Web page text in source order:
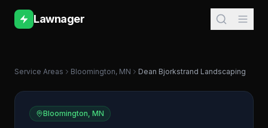
Lawnager
Service Areas Bloomington, MN Dean Bjorkstrand Landscaping
Bloomington, MN